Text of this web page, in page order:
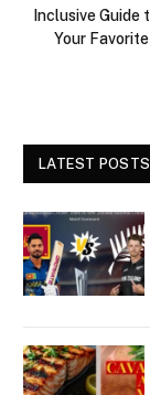
Inclusive Guide
Your
LATEST POSTS